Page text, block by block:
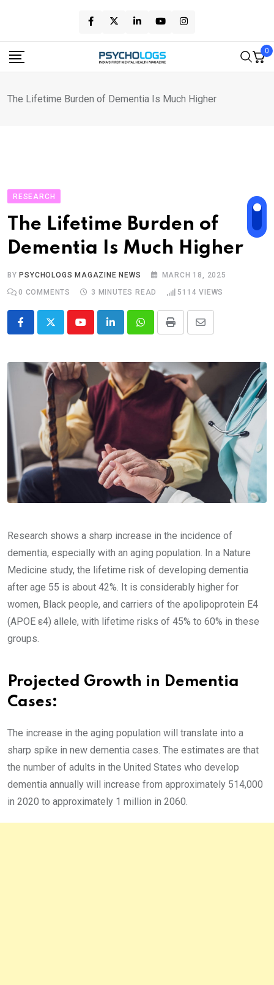
content
0
The Lifetime Burden of Dementia Is Much Higher
RESEARCH
The Lifetime Burden of
Dementia Is Much Higher
BY PSYCHOLOGS MAGAZINE NEWS
MARCH 18, 2025
0 COMMENTS 3 MINUTES READ 5114 VIEWS
YoutubeLinkedInWhatsappPrint
Share
Email
Research shows a sharp increase in the incidence of
dementia, especially with an aging population. In a Nature
Medicine study, the lifetime risk of developing dementia
after age 55 is about 42%. It is considerably higher for
women, Black people, and carriers of the apolipoprotein E4
(APOE ε4) allele, with lifetime risks of 45% to 60% in these
groups.
Projected Growth in Dementia
Cases:
The increase in the aging population will translate into a
sharp spike in new dementia cases. The estimates are that
the number of adults in the United States who develop
dementia annually will increase from approximately 514,000
in 2020 to approximately 1 million in 2060.